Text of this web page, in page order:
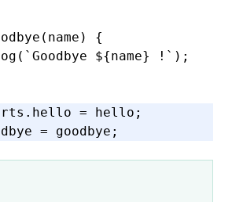
(name) {
( `Goodbye ${name} !` );
.hello = hello;
= goodbye;